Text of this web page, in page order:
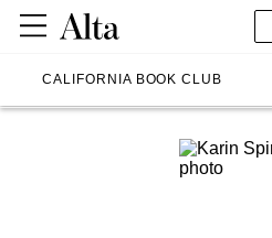
CALIFORNIA BOOK CLUB